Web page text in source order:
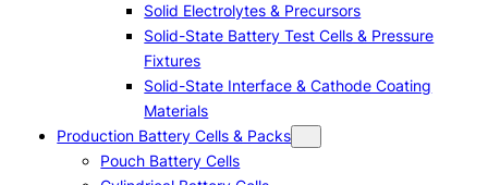
Solid Electrolytes & Precursors
Solid-State Battery Test Cells & Pressure
Fixtures
Solid-State Interface & Cathode Coating
Materials
Production Battery Cells & Packs
Pouch Battery Cells